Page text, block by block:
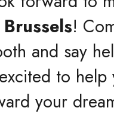
Brussels!
and say
to help
your